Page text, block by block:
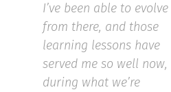
I’ve been able to evolve
from there, and those
learning lessons have
served me so well now,
during what we’re